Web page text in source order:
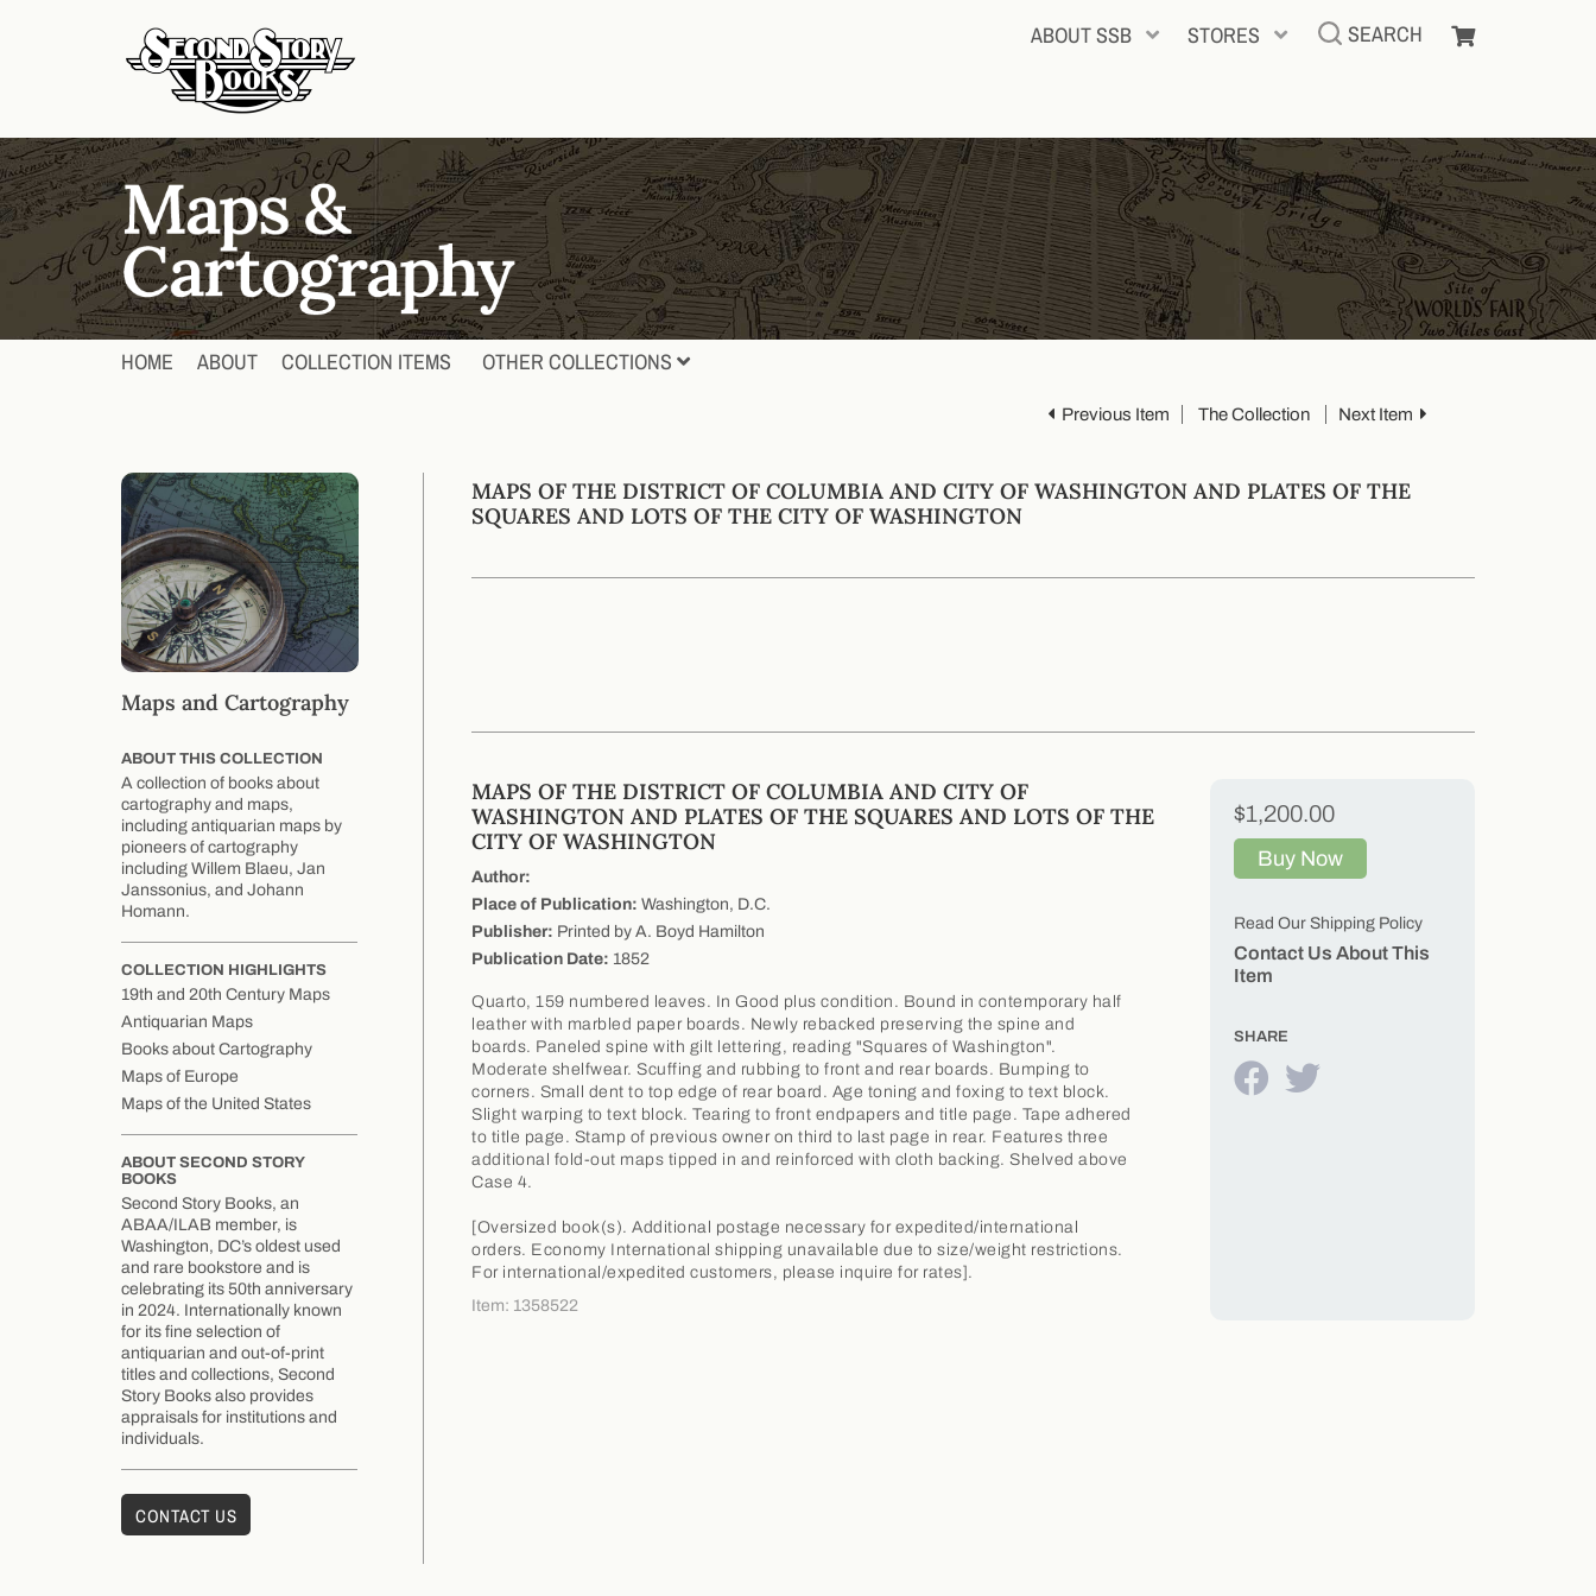
ABOUT SSB STORES SEARCH
HOME ABOUT COLLECTION ITEMS OTHER COLLECTIONS
Maps and Cartography
ABOUT THIS COLLECTION
A collection of books about
cartography and maps,
including antiquarian maps by
pioneers of cartography
including Willem Blaeu, Jan
Janssonius, and Johann
Homann.
COLLECTION HIGHLIGHTS
19th and 20th Century Maps
Antiquarian Maps
Books about Cartography
Maps of Europe
Maps of the United States
ABOUT SECOND STORY
BOOKS
Second Story Books, an
ABAA/ILAB member, is
Washington, DC’s oldest used
and rare bookstore and is
celebrating its 50th anniversary
in 2024. Internationally known
for its fine selection of
antiquarian and out-of-print
titles and collections, Second
Story Books also provides
appraisals for institutions and
individuals.
CONTACT US
Previous Item The Collection Next Item
MAPS OF THE DISTRICT OF COLUMBIA AND CITY OF WASHINGTON AND PLATES OF THE
SQUARES AND LOTS OF THE CITY OF WASHINGTON
MAPS OF THE DISTRICT OF COLUMBIA AND CITY OF
WASHINGTON AND PLATES OF THE SQUARES AND LOTS OF THE
CITY OF WASHINGTON
Author:
Place of Publication: Washington, D.C.
Publisher: Printed by A. Boyd Hamilton
Publication Date: 1852
Quarto, 159 numbered leaves. In Good plus condition. Bound in contemporary half
leather with marbled paper boards. Newly rebacked preserving the spine and
boards. Paneled spine with gilt lettering, reading "Squares of Washington".
Moderate shelfwear. Scuffing and rubbing to front and rear boards. Bumping to
corners. Small dent to top edge of rear board. Age toning and foxing to text block.
Slight warping to text block. Tearing to front endpapers and title page. Tape adhered
to title page. Stamp of previous owner on third to last page in rear. Features three
additional fold-out maps tipped in and reinforced with cloth backing. Shelved above
Case 4.
[Oversized book(s). Additional postage necessary for expedited/international
orders. Economy International shipping unavailable due to size/weight restrictions.
For international/expedited customers, please inquire for rates].
Item: 1358522
$1,200.00
Buy Now
Read Our Shipping Policy
Contact Us About This
Item
SHARE